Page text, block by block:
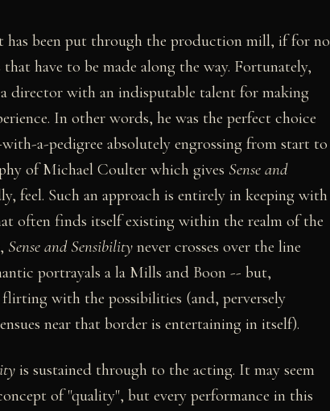
has been put through the production mill, if for no
have to be made along the way. Fortunately,
director with an indisputable talent for making
In other words, he was the perfect choice
a-pedigree absolutely engrossing from start to
of Michael Coulter which gives Sense and
feel. Such an approach is entirely in keeping with
often finds itself existing within the realm of the
Sense and Sensibility never crosses over the line
portrayals a la Mills and Boon -- but,
with the possibilities (and, perversely
near that border is entertaining in itself).
is sustained through to the acting. It may seem
of "quality", but every performance in this